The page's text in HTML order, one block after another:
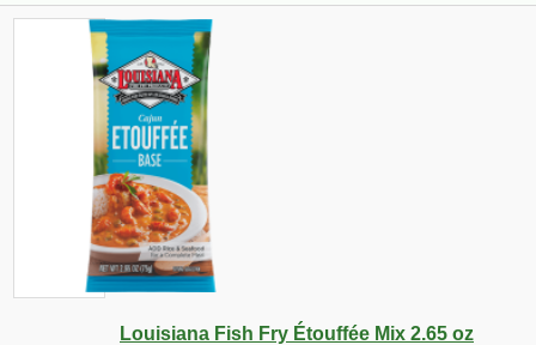
Louisiana Fish Fry Étouffée Mix 2.65 oz